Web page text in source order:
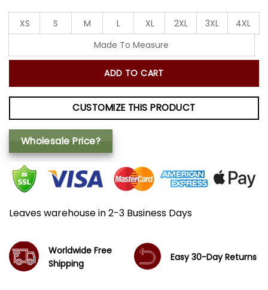
XS S M L XL 2XL 3XL
4XL
Made To Measure
ADD TO CART
CUSTOMIZE THIS PRODUCT
Wholesale Price?
Leaves warehouse in 2-3 Business Days
Worldwide Free
Shipping
Easy 30-Day Returns